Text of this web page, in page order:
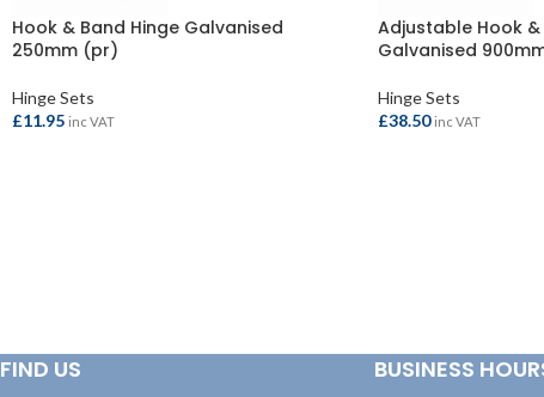
Hook & Band Hinge Galvanised
250mm (pr)
Hinge Sets
£11.95 inc VAT
Adjustable Hook &
Galvanised
Hinge Sets
£38.50 inc VAT
FIND US BUSINESS